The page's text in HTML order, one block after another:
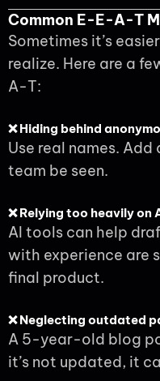
Common E-E-A-T
Sometimes it’s
realize. Here are a
A-T:
❌ Hiding behind
Use real names.
team be seen.
❌ Relying too heavily on
AI tools can help
with experience are
final product.
❌ Neglecting outdated
A 5-year-old blog
it’s not updated, it